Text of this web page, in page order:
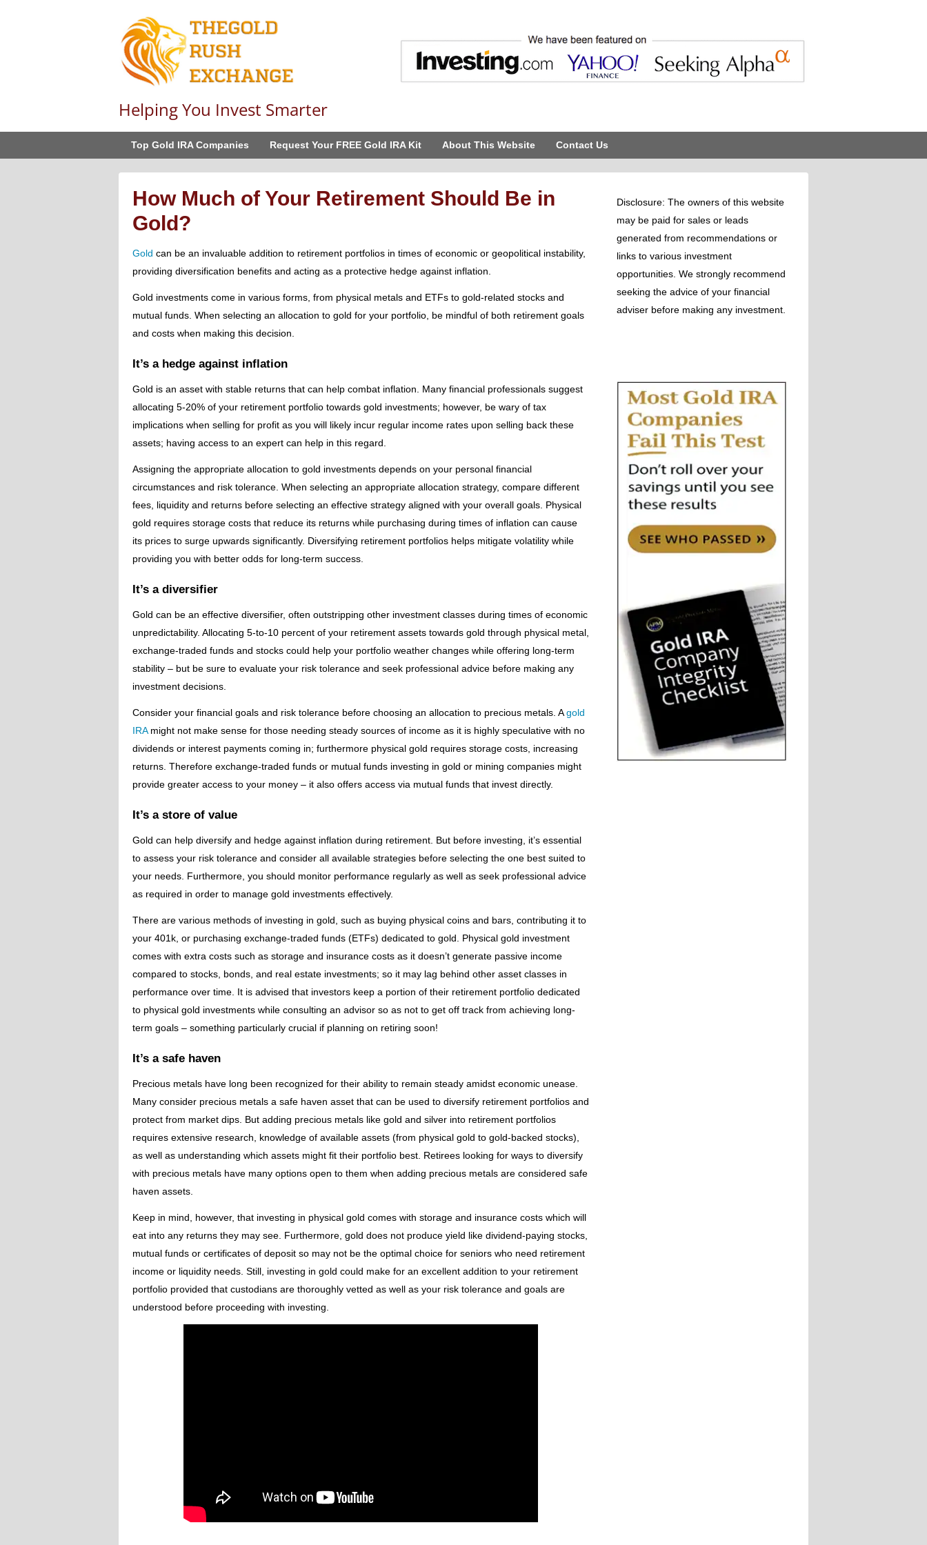
Helping You Invest Smarter
Top Gold IRA Companies Request Your FREE Gold IRA Kit About This Website Contact Us
How Much of Your Retirement Should Be in
Gold?
Gold can be an invaluable addition to retirement portfolios in times of economic or geopolitical instability,
providing diversification benefits and acting as a protective hedge against inflation.
Gold investments come in various forms, from physical metals and ETFs to gold-related stocks and
mutual funds. When selecting an allocation to gold for your portfolio, be mindful of both retirement goals
and costs when making this decision.
It’s a hedge against inflation
Gold is an asset with stable returns that can help combat inflation. Many financial professionals suggest
allocating 5-20% of your retirement portfolio towards gold investments; however, be wary of tax
implications when selling for profit as you will likely incur regular income rates upon selling back these
assets; having access to an expert can help in this regard.
Assigning the appropriate allocation to gold investments depends on your personal financial
circumstances and risk tolerance. When selecting an appropriate allocation strategy, compare different
fees, liquidity and returns before selecting an effective strategy aligned with your overall goals. Physical
gold requires storage costs that reduce its returns while purchasing during times of inflation can cause
its prices to surge upwards significantly. Diversifying retirement portfolios helps mitigate volatility while
providing you with better odds for long-term success.
It’s a diversifier
Gold can be an effective diversifier, often outstripping other investment classes during times of economic
unpredictability. Allocating 5-to-10 percent of your retirement assets towards gold through physical metal,
exchange-traded funds and stocks could help your portfolio weather changes while offering long-term
stability – but be sure to evaluate your risk tolerance and seek professional advice before making any
investment decisions.
Consider your financial goals and risk tolerance before choosing an allocation to precious metals. Agold
IRAmight not make sense for those needing steady sources of income as it is highly speculative with no
dividends or interest payments coming in; furthermore physical gold requires storage costs, increasing
returns. Therefore exchange-traded funds or mutual funds investing in gold or mining companies might
provide greater access to your money – it also offers access via mutual funds that invest directly.
It’s a store of value
Gold can help diversify and hedge against inflation during retirement. But before investing, it’s essential
to assess your risk tolerance and consider all available strategies before selecting the one best suited to
your needs. Furthermore, you should monitor performance regularly as well as seek professional advice
as required in order to manage gold investments effectively.
There are various methods of investing in gold, such as buying physical coins and bars, contributing it to
your 401k, or purchasing exchange-traded funds (ETFs) dedicated to gold. Physical gold investment
comes with extra costs such as storage and insurance costs as it doesn’t generate passive income
compared to stocks, bonds, and real estate investments; so it may lag behind other asset classes in
performance over time. It is advised that investors keep a portion of their retirement portfolio dedicated
to physical gold investments while consulting an advisor so as not to get off track from achieving long-
term goals – something particularly crucial if planning on retiring soon!
It’s a safe haven
Precious metals have long been recognized for their ability to remain steady amidst economic unease.
Many consider precious metals a safe haven asset that can be used to diversify retirement portfolios and
protect from market dips. But adding precious metals like gold and silver into retirement portfolios
requires extensive research, knowledge of available assets (from physical gold to gold-backed stocks),
as well as understanding which assets might fit their portfolio best. Retirees looking for ways to diversify
with precious metals have many options open to them when adding precious metals are considered safe
haven assets.
Keep in mind, however, that investing in physical gold comes with storage and insurance costs which will
eat into any returns they may see. Furthermore, gold does not produce yield like dividend-paying stocks,
mutual funds or certificates of deposit so may not be the optimal choice for seniors who need retirement
income or liquidity needs. Still, investing in gold could make for an excellent addition to your retirement
portfolio provided that custodians are thoroughly vetted as well as your risk tolerance and goals are
understood before proceeding with investing.
Disclosure: The owners of this website
may be paid for sales or leads
generated from recommendations or
links to various investment
opportunities. We strongly recommend
seeking the advice of your financial
adviser before making any investment.